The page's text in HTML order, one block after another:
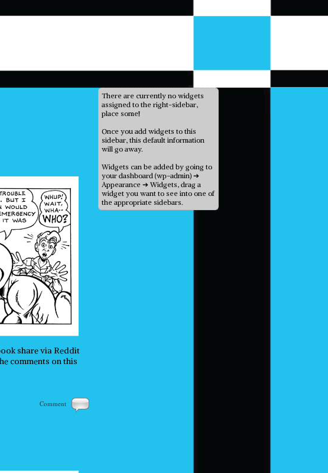
share via Reddit
comments on this
Comment
There are currently no widgets
assigned to the right-sidebar,
place some!
Once you add widgets to this
sidebar, this default information
will go away.
Widgets can be added by going to
your dashboard (wp-admin) ➔
Appearance ➔ Widgets, drag a
widget you want to see into one of
the appropriate sidebars.